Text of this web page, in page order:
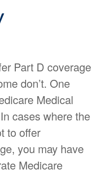
Part D coverage
don’t. One
Medical
cases where the
to offer
you may have
Medicare